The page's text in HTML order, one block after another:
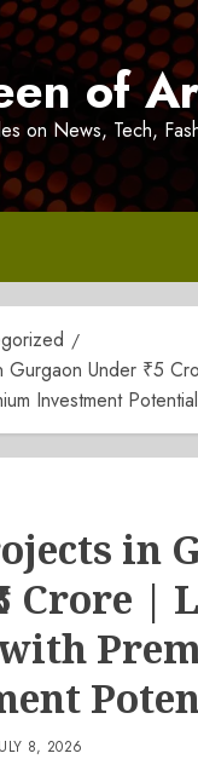
of
on News, Tech,
Gurgaon Under ₹5
Investment Potential
in
Crore |
8, 2026